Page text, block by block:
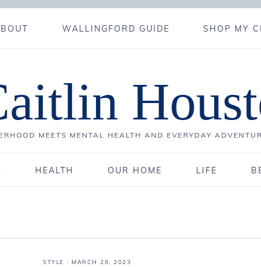
WALLINGFORD GUIDE SHOP MY
MEETS MENTAL HEALTH AND EVERYDAY
HEALTH OUR HOME LIFE
STYLE · MARCH 28, 2023